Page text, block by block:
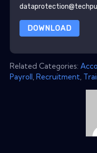
DOWNLOAD
Related Categories:
Payroll Recruitment